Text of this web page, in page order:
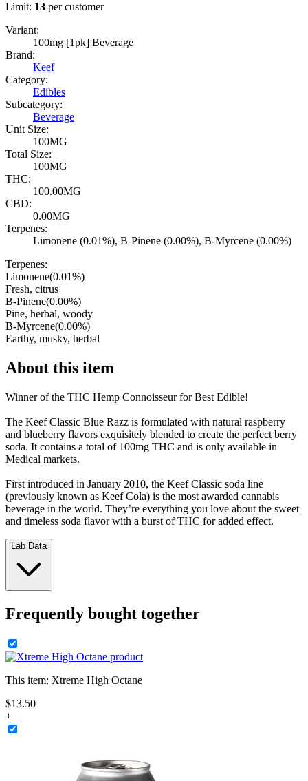
Limit: 13 per customer
Variant:
100mg [1pk] Beverage
Brand:
Keef
Category:
Edibles
Subcategory:
Beverage
Unit Size:
100MG
Total Size:
100MG
THC:
100.00MG
CBD:
0.00MG
Terpenes:
Limonene (0.01%), B-Pinene (0.00%), B-Myrcene (0.00%)
Terpenes:
Limonene(0.01%)
Fresh, citrus
B-Pinene(0.00%)
Pine, herbal, woody
B-Myrcene(0.00%)
Earthy, musky, herbal
About this item
Winner of the THC Hemp Connoisseur for Best Edible!
The Keef Classic Blue Razz is formulated with natural raspberry
and blueberry flavors exquisitely blended to create the perfect berry
soda. It contains a total of 100mg THC and is only available in
Medical markets.
First introduced in January 2010, the Keef Classic soda line
(previously known as Keef Cola) is the most awarded cannabis
beverage in the world. They’re everything you love about the sweet
and timeless soda flavor with a burst of THC for added effect.
Lab Data
Frequently bought together
This item: Xtreme High Octane
$13.50
+